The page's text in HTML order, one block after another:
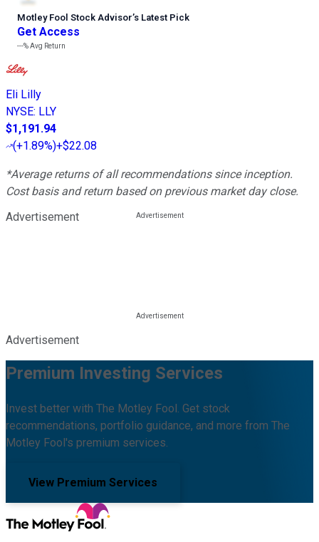
Motley Fool Stock Advisor’s Latest Pick
Get Access
---%Avg Return
Eli Lilly
NYSE: LLY
$1,191.94
(+1.89%)+$22.08
*Average returns of all recommendations since inception.
Cost basis and return based on previous market day close.
Advertisement
Advertisement
Premium Investing Services
Invest better with The Motley Fool. Get stock
recommendations, portfolio guidance, and more from The
Motley Fool's premium services.
View Premium Services